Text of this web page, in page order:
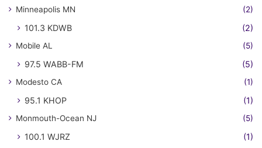
Minneapolis MN (2)
101.3 KDWB (2)
Mobile AL (5)
97.5 WABB-FM (5)
Modesto CA (1)
95.1 KHOP (1)
Monmouth-Ocean NJ (5)
100.1 WJRZ
(1)